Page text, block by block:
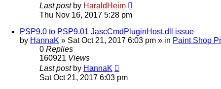
Last post by HaraldHeim
Thu Nov 16, 2017 5:28 pm
PSP9.0 to PSP9.01 JascCmdPluginHost.dll issue
by HannaK » Sat Oct 21, 2017 6:03 pm » in Paint Shop
0 Replies
160921 Views
Last post by HannaK
Sat Oct 21, 2017 6:03 pm